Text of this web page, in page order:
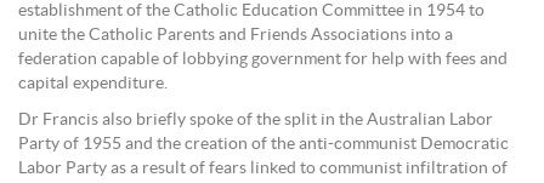
establishment of the Catholic Education Committee in 1954 to
unite the Catholic Parents and Friends Associations into a
federation capable of lobbying government for help with fees and
capital expenditure.
Dr Francis also briefly spoke of the split in the Australian Labor
Party of 1955 and the creation of the anti-communist Democratic
Labor Party as a result of fears linked to communist infiltration of